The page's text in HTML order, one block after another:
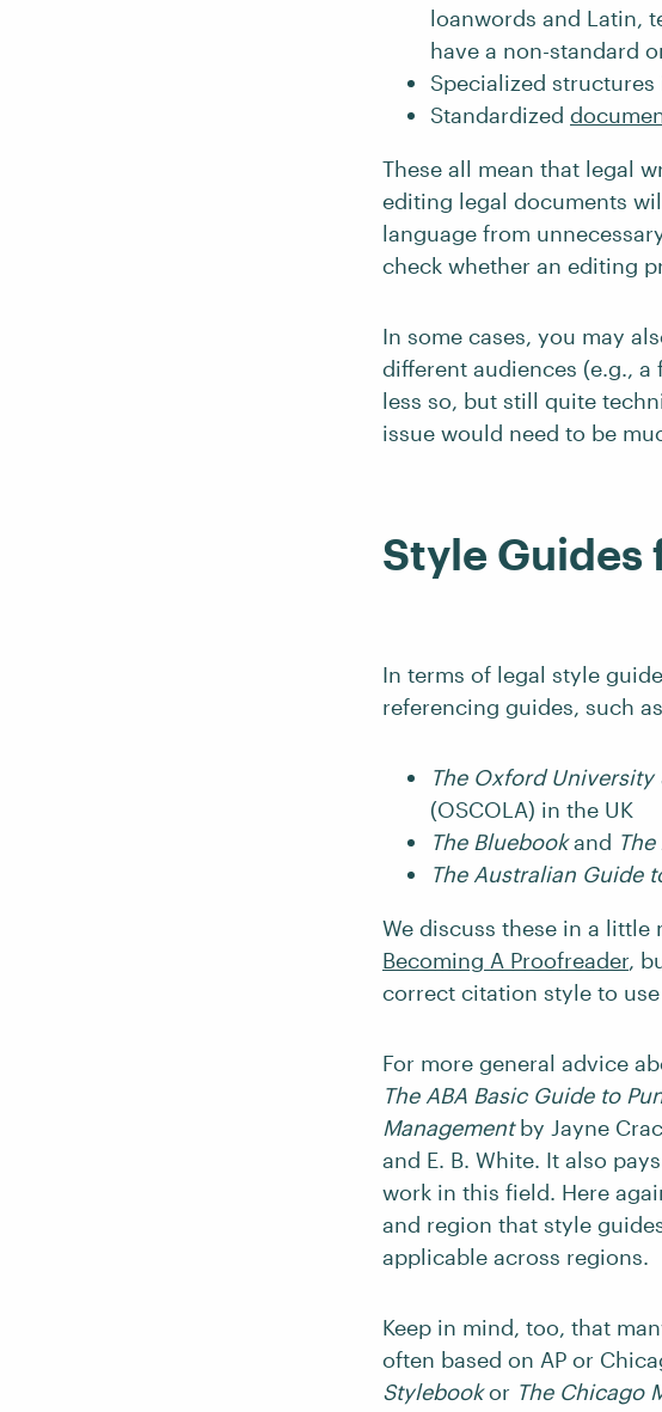
loanwords and Latin,
have a non-standard
Specialized
Standardized
These all mean that legal
editing legal documents
language from
check whether an editing
In some cases, you may
different audiences (e.g.,
less so, but still quite
issue would need to be
Style Guides
In terms of legal style
referencing guides, such
The Oxford
(OSCOLA) in the UK
The Bluebookand
The Australian Guide
We discuss these in a little
Becoming A Proofreader,
correct citation style to
For more general advice
The ABA Basic Guide to
Managementby Jayne
and E. B. White. It also
work in this field. Here
and region that style
applicable across regions.
Keep in mind, too, that
often based on AP or
Stylebookor The Chicago